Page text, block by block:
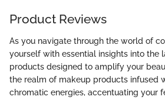
Product Reviews
As you navigate through the world of
yourself with essential insights into the
products designed to amplify your
the realm of makeup products infused
chromatic energies, accentuating your